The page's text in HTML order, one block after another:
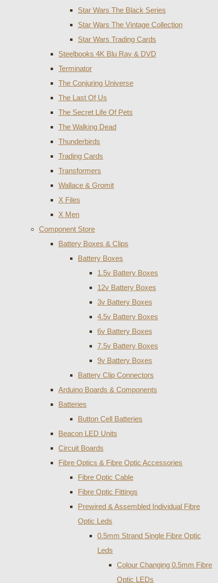
Star Wars The Black Series
Star Wars The Vintage Collection
Star Wars Trading Cards
Steelbooks 4K Blu Ray & DVD
Terminator
The Conjuring Universe
The Last Of Us
The Secret Life Of Pets
The Walking Dead
Thunderbirds
Trading Cards
Transformers
Wallace & Gromit
X Files
X Men
Component Store
Battery Boxes & Clips
Battery Boxes
1.5v Battery Boxes
12v Battery Boxes
3v Battery Boxes
4.5v Battery Boxes
6v Battery Boxes
7.5v Battery Boxes
9v Battery Boxes
Battery Clip Connectors
Arduino Boards & Components
Batteries
Button Cell Batteries
Beacon LED Units
Circuit Boards
Fibre Optics & Fibre Optic Accessories
Fibre Optic Cable
Fibre Optic Fittings
Prewired & Assembled Individual Fibre
Optic Leds
0.5mm Strand Single Fibre Optic
Leds
Colour Changing 0.5mm Fibre
Optic LEDs